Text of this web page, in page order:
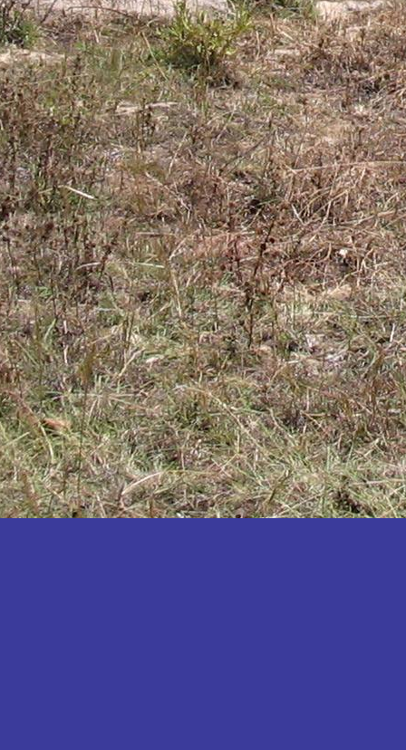
Ibanda
Iganga
Isingiro
Jinja
Kaabong
Kabale
Kabarole
Kaberamaido
Kalangala
Kaliro
Kalungu
Kampala
Kamuli
Kamwenge
Kanungu
Kapchorwa
Kasese
Katakwi
Katerere
Kayunga
Kibaale
Kibingo
Kiboga
Kibuku
Kiruhura
Kiryandongo